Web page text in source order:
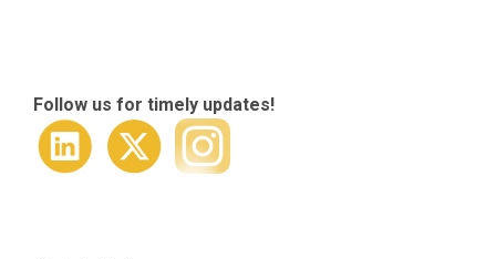
Follow us for timely updates!